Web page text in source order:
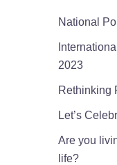
National
2023
Rethinking
Let’s
Are you
life?